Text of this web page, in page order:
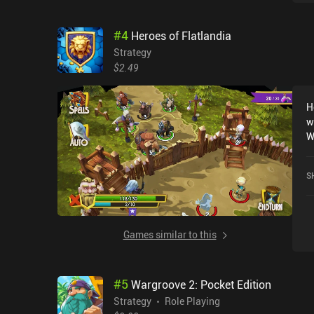
#4 Heroes of Flatlandia
Strategy
$2.49
Games similar to this
#5Wargroove 2: Pocket Edition
Strategy
Role Playing